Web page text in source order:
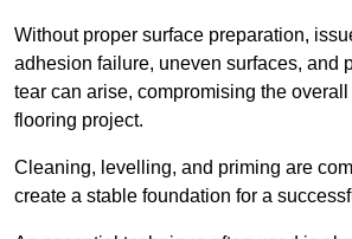
Without proper surface preparation,
adhesion failure, uneven surfaces, and
tear can arise, compromising the
flooring project.
Cleaning, levelling, and priming are
create a stable foundation for a